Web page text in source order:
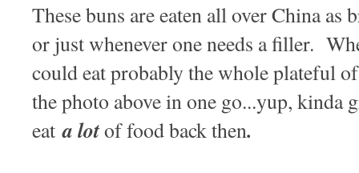
These buns are eaten all over China as
or just whenever one needs a filler.
could eat probably the whole plateful
the photo above in one go...yup, kinda
eata lotof food back then.